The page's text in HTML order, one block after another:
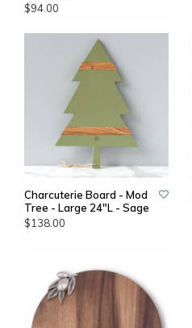
$94.00
Charcuterie Board - Mod
Tree - Large 24"L - Sage
$138.00